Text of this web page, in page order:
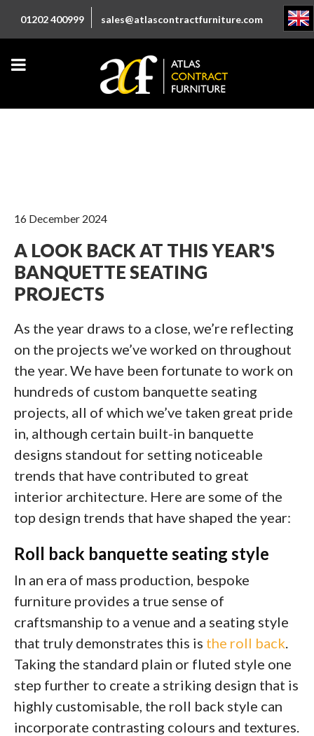
01202 400999 sales@atlascontractfurniture.com
16 December 2024
A LOOK BACK AT THIS YEAR'S
BANQUETTE SEATING
PROJECTS
As the year draws to a close, we’re reflecting
on the projects we’ve worked on throughout
the year. We have been fortunate to work on
hundreds of custom banquette seating
projects, all of which we’ve taken great pride
in, although certain built-in banquette
designs standout for setting noticeable
trends that have contributed to great
interior architecture. Here are some of the
top design trends that have shaped the year:
Roll back banquette seating style
In an era of mass production, bespoke
furniture provides a true sense of
craftsmanship to a venue and a seating style
that truly demonstrates this is the roll back.
Taking the standard plain or fluted style one
step further to create a striking design that is
highly customisable, the roll back style can
incorporate contrasting colours and textures.